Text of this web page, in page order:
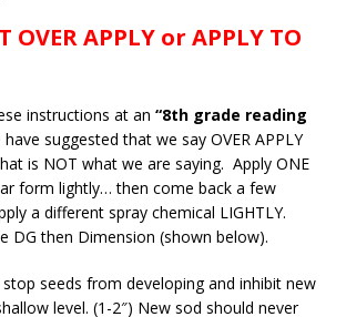
OVER APPLY or APPLY TO
instructions at an “8th grade reading
suggested that we say OVER APPLY
is NOT what we are saying. Apply ONE
form lightly… then come back a few
a different spray chemical LIGHTLY.
DG then Dimension (shown below).
stop seeds from developing and inhibit new
level. (1-2″) New sod should never